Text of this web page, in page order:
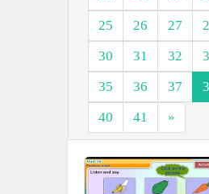
25
26 27
30
31 32
35
36 37
40
41 »